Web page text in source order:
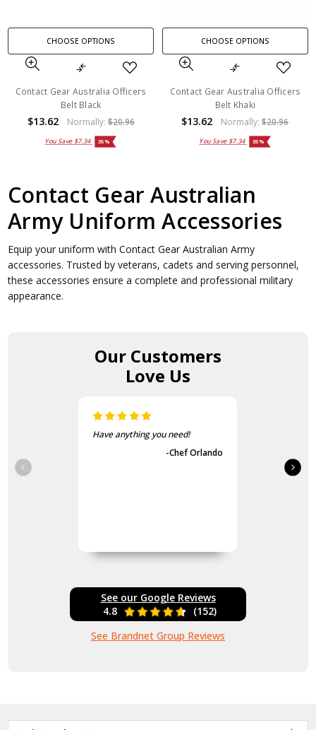
CHOOSE OPTIONS
Contact Gear Australia Officers
Belt Black
$13.62 Normally:$20.96
You Save $7.34 35%
CHOOSE OPTIONS
Contact Gear Australia Officers
Belt Khaki
$13.62 Normally:$20.96
You Save $7.34 35%
Contact Gear Australian
Army Uniform Accessories
Equip your uniform with Contact Gear Australian Army
accessories. Trusted by veterans, cadets and serving personnel,
these accessories ensure a complete and professional military
appearance.
Our Customers
Love Us
The items came fast and
exactly as advertised.
See our Google Reviews
4.8
(152)
See Brandnet Group Reviews